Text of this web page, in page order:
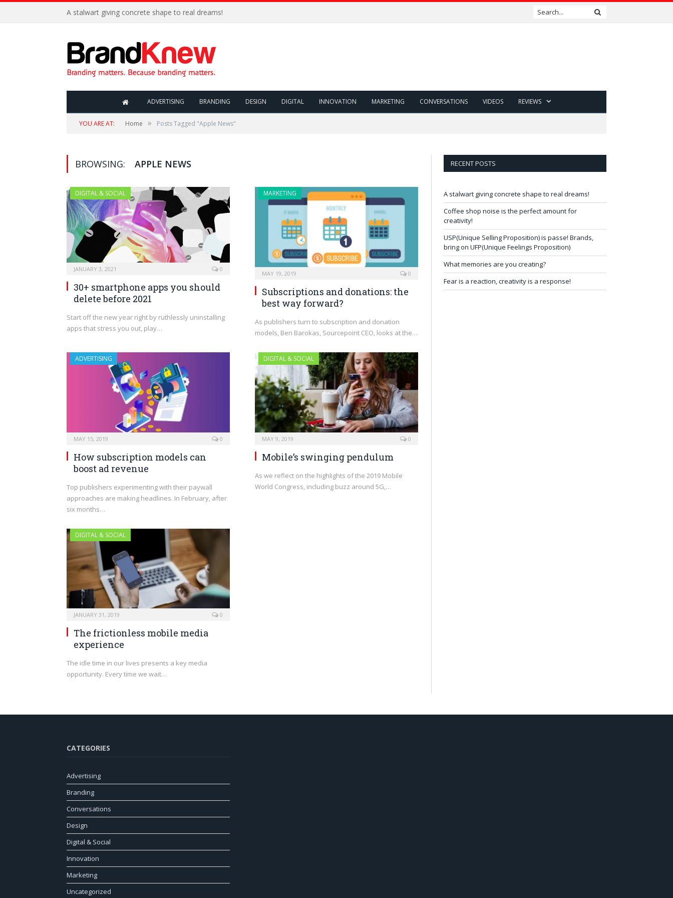
A stalwart giving concrete shape to real dreams!
ADVERTISING BRANDING DESIGN DIGITAL INNOVATION MARKETING CONVERSATIONS VIDEOS REVIEWS
YOU ARE AT: Home » Posts Tagged "Apple News"
BROWSING: APPLE NEWS
DIGITAL & SOCIAL
JANUARY 3, 2021 0
30+ smartphone apps you should
delete before 2021
Start off the new year right by ruthlessly uninstalling
apps that stress you out, play…
MARKETING
MAY 19, 2019 0
Subscriptions and donations: the
best way forward?
As publishers turn to subscription and donation
models, Ben Barokas, Sourcepoint CEO, looks at the…
ADVERTISING
MAY 15, 2019 0
How subscription models can
boost ad revenue
Top publishers experimenting with their paywall
approaches are making headlines. In February, after
six months…
DIGITAL & SOCIAL
MAY 9, 2019 0
Mobile’s swinging pendulum
As we reflect on the highlights of the 2019 Mobile
World Congress, including buzz around 5G,…
DIGITAL & SOCIAL
JANUARY 31, 2019 0
The frictionless mobile media
experience
The idle time in our lives presents a key media
opportunity. Every time we wait…
RECENT POSTS
A stalwart giving concrete shape to real dreams!
Coffee shop noise is the perfect amount for
creativity!
USP(Unique Selling Proposition) is passe! Brands,
bring on UFP(Unique Feelings Proposition)
What memories are you creating?
Fear is a reaction, creativity is a response!
CATEGORIES
Advertising
Branding
Conversations
Design
Digital & Social
Innovation
Marketing
Uncategorized